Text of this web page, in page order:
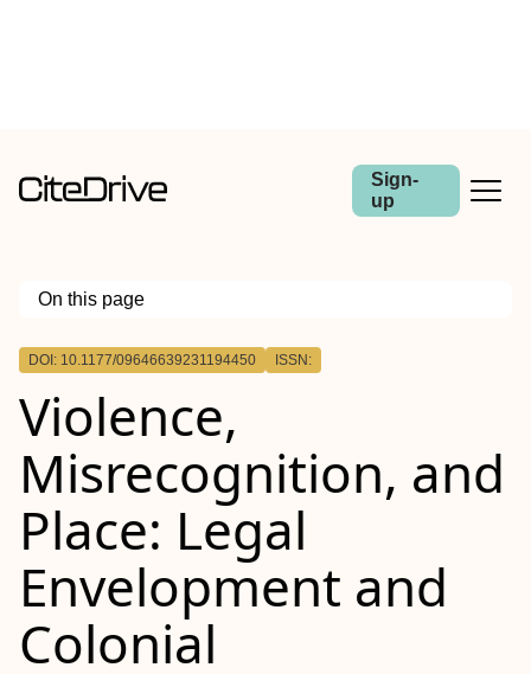
Sign-
up
On this page
Outline
DOI: 10.1177/09646639231194450 ISSN:
Violence,
Misrecognition, and
Place: Legal
Envelopment and
Colonial